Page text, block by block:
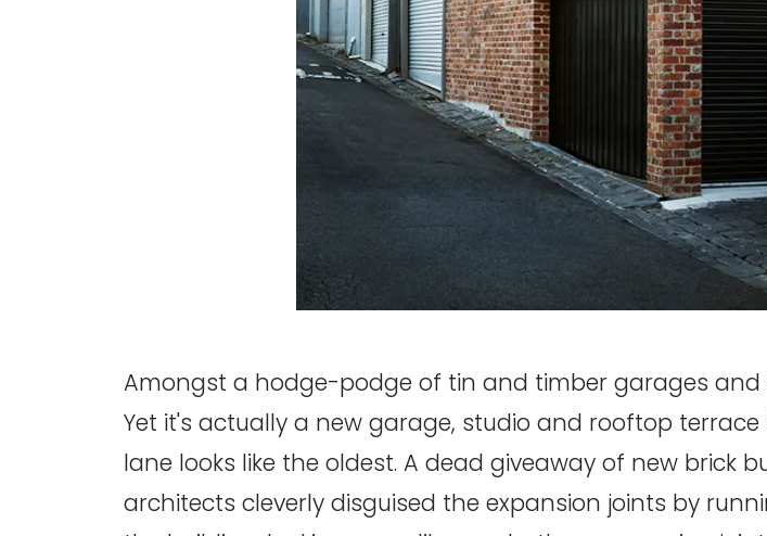
Amongst a hodge-podge of tin and timber garages and
Yet it's actually a new garage, studio and rooftop
lane looks like the oldest. A dead giveaway of new brick
architects cleverly disguised the expansion joints by